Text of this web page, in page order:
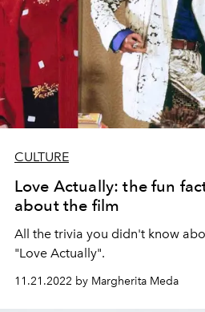
CULTURE
Love Actually: the fun
about the film
All the trivia you didn't know
"Love Actually".
11.21.2022 by Margherita Meda